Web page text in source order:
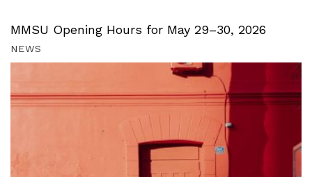
MMSU Opening Hours for May 29–30, 2026
NEWS